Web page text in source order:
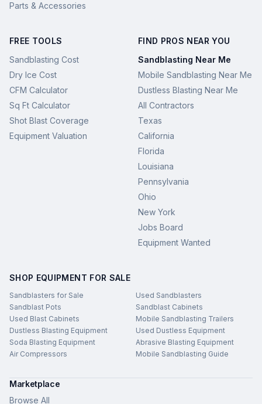
Parts & Accessories
FREE TOOLS
Sandblasting Cost
Dry Ice Cost
CFM Calculator
Sq Ft Calculator
Shot Blast Coverage
Equipment Valuation
FIND PROS NEAR YOU
Sandblasting Near Me
Mobile Sandblasting Near Me
Dustless Blasting Near Me
All Contractors
Texas
California
Florida
Louisiana
Pennsylvania
Ohio
New York
Jobs Board
Equipment Wanted
SHOP EQUIPMENT FOR SALE
Sandblasters for Sale
Used Sandblasters
Sandblast Pots
Sandblast Cabinets
Used Blast Cabinets
Mobile Sandblasting Trailers
Dustless Blasting Equipment
Used Dustless Equipment
Soda Blasting Equipment
Abrasive Blasting Equipment
Air Compressors
Mobile Sandblasting Guide
Marketplace
Browse All